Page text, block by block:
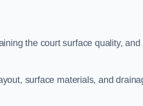
the court surface quality, and
surface materials, and